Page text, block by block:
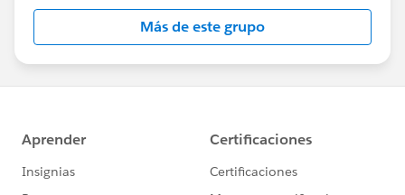
this group falls under the official Forward-Looking
http://investor.salesforce.com/about-
us/investor/forward-looking-
statements/default.aspx
Más de este grupo